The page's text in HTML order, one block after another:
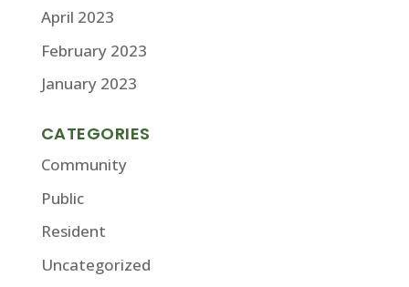
April 2023
February 2023
January 2023
CATEGORIES
Community
Public
Resident
Uncategorized